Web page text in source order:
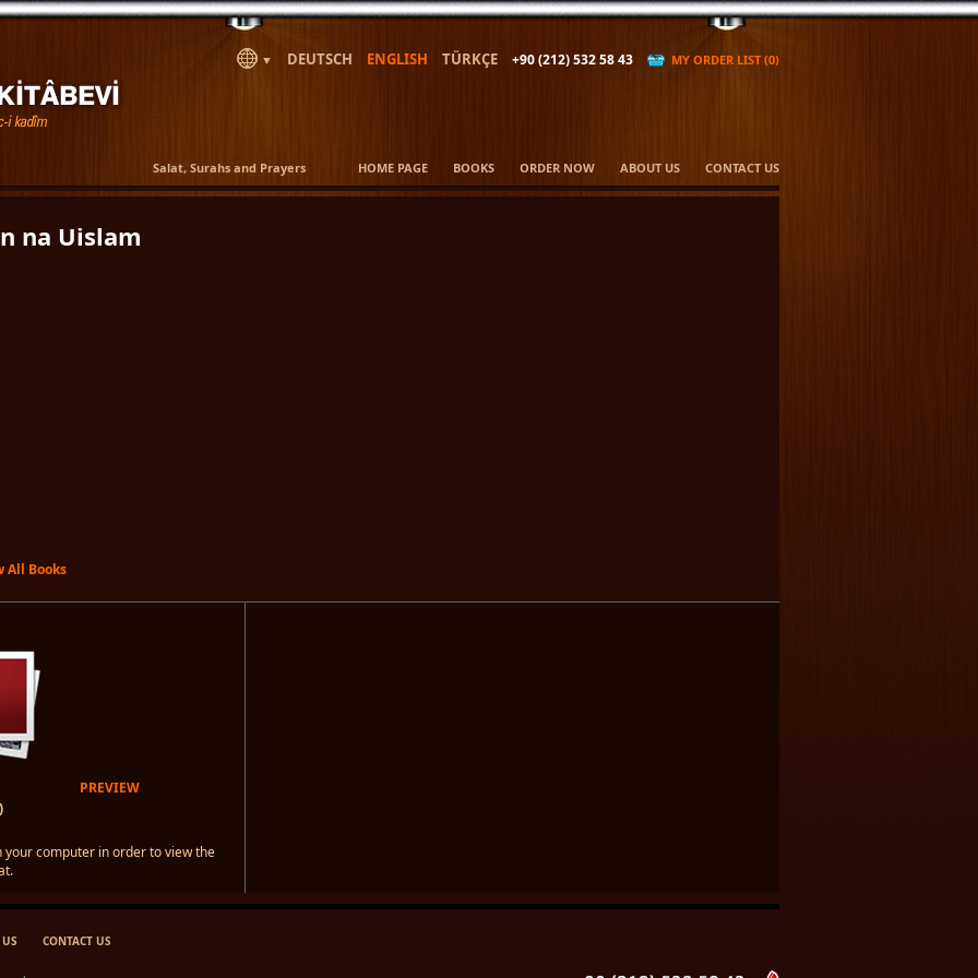
▼ DEUTSCH ENGLISH TÜRKÇE +90 (212) 532 58 43 MY ORDER LIST (0)
Salat, Surahs and Prayers HOME PAGE BOOKS ORDER NOW ABOUT US CONTACT US
na Uislam
All Books
PREVIEW
your computer in order to view the
CONTACT US